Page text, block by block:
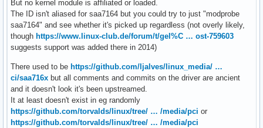
02:06.0 PCI bridge: Advanced Micro Devices, Inc. [AMD]
	Kernel driver in use: pcieport
02:07.0 PCI bridge: Advanced Micro Devices, Inc. [AMD]
	Kernel driver in use: pcieport
06:00.0 Multimedia controller: Philips Semiconductors
	Subsystem: Device f501:12ab
07:00.0 Ethernet controller: Realtek Semiconductor Co.,
	Subsystem: ASRock Incorporation Motherboard (one of many)
	Kernel driver in use: r8169
	Kernel modules: r8169
08:00.0 VGA compatible controller: NVIDIA Corporation
+-18.5  Advanced Micro Devices, Inc. [AMD]
+-18.6  Advanced Micro Devices, Inc. [AMD]
\-18.7  Advanced Micro Devices, Inc. [AMD]
But no kernel module is affiliated or loaded.
The ID isn't aliased for saa7164 but you could try to just "modprobe
saa7164" and see whether it's picked up regardless (not overly likely,
though https://www.linux-club.de/forum/t/gel%C … ost-759603
suggests support was added there in 2014)
There used to be https://github.com/ljalves/linux_media/ …
ci/saa716x but all comments and commits on the driver are ancient
and it doesn't look it's been upstreamed.
It at least doesn't exist in eg randomly
https://github.com/torvalds/linux/tree/ … /media/pci or
https://github.com/torvalds/linux/tree/ … /media/pci